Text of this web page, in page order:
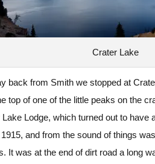
Crater Lake
back from Smith we stopped at
top of one of the little peaks on the
Lodge, which turned out to have
and from the sound of things
It was at the end of dirt road a long